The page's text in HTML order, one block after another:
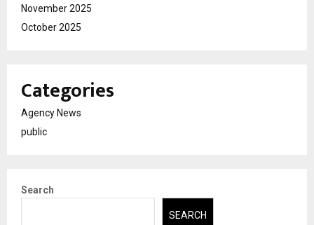
November 2025
October 2025
Categories
Agency News
public
Search
SEARCH